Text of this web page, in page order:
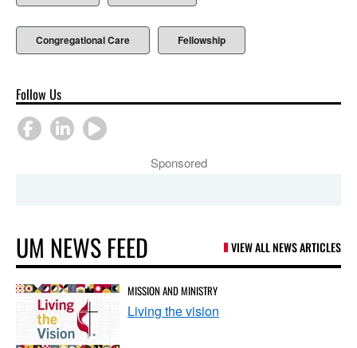
Congregational Care Fellowship
Follow Us
Sponsored
UM NEWS FEED VIEW ALL NEWS ARTICLES
MISSION AND MINISTRY
Living the vision